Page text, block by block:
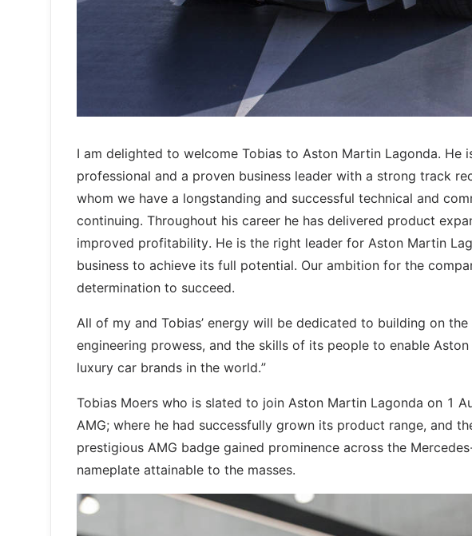
I am delighted to welcome Tobias to Aston Martin Lagonda. He
professional and a proven business leader with a strong track
whom we have a longstanding and successful technical and
continuing. Throughout his career he has delivered product
improved profitability. He is the right leader for Aston Martin
business to achieve its full potential. Our ambition for the
determination to succeed.
All of my and Tobias’ energy will be dedicated to building on
engineering prowess, and the skills of its people to enable
luxury car brands in the world.”
Tobias Moers who is slated to join Aston Martin Lagonda on 1
AMG; where he had successfully grown its product range, and
prestigious AMG badge gained prominence across the
nameplate attainable to the masses.